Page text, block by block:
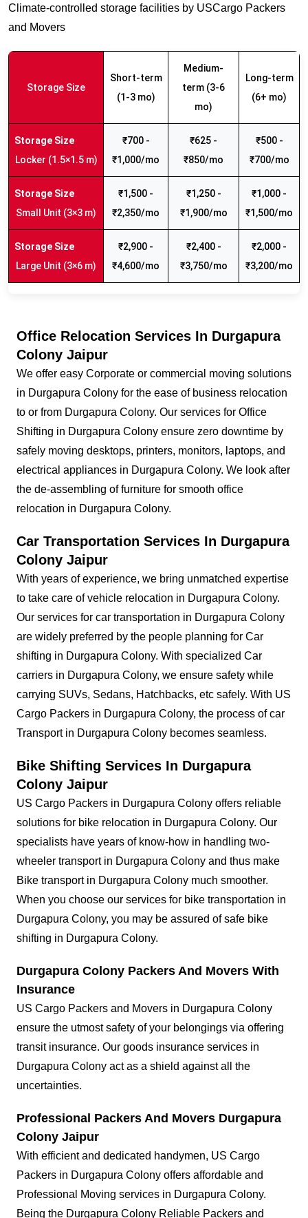
Climate-controlled storage facilities by USCargo Packers
and Movers
Storage Size
Short-term
(1-3 mo)
Medium-
term (3-6
mo)
Long-term
(6+ mo)
Locker (1.5×1.5 m)
₹700 -
₹1,000/mo
₹625 -
₹850/mo
₹500 -
₹700/mo
Small Unit (3×3 m)
₹1,500 -
₹2,350/mo
₹1,250 -
₹1,900/mo
₹1,000 -
₹1,500/mo
Large Unit (3×6 m)
₹2,900 -
₹4,600/mo
₹2,400 -
₹3,750/mo
₹2,000 -
₹3,200/mo
Office Relocation Services In Durgapura
Colony Jaipur
We offer easy Corporate or commercial moving solutions
in Durgapura Colony for the ease of business relocation
to or from Durgapura Colony. Our services for Office
Shifting in Durgapura Colony ensure zero downtime by
safely moving desktops, printers, monitors, laptops, and
electrical appliances in Durgapura Colony. We look after
the de-assembling of furniture for smooth office
relocation in Durgapura Colony.
Car Transportation Services In Durgapura
Colony Jaipur
With years of experience, we bring unmatched expertise
to take care of vehicle relocation in Durgapura Colony.
Our services for car transportation in Durgapura Colony
are widely preferred by the people planning for Car
shifting in Durgapura Colony. With specialized Car
carriers in Durgapura Colony, we ensure safety while
carrying SUVs, Sedans, Hatchbacks, etc safely. With US
Cargo Packers in Durgapura Colony, the process of car
Transport in Durgapura Colony becomes seamless.
Bike Shifting Services In Durgapura
Colony Jaipur
US Cargo Packers in Durgapura Colony offers reliable
solutions for bike relocation in Durgapura Colony. Our
specialists have years of know-how in handling two-
wheeler transport in Durgapura Colony and thus make
Bike transport in Durgapura Colony much smoother.
When you choose our services for bike transportation in
Durgapura Colony, you may be assured of safe bike
shifting in Durgapura Colony.
Durgapura Colony Packers And Movers With
Insurance
US Cargo Packers and Movers in Durgapura Colony
ensure the utmost safety of your belongings via offering
transit insurance. Our goods insurance services in
Durgapura Colony act as a shield against all the
uncertainties.
Professional Packers And Movers Durgapura
Colony Jaipur
With efficient and dedicated handymen, US Cargo
Packers in Durgapura Colony offers affordable and
Professional Moving services in Durgapura Colony.
Being the Durgapura Colony Reliable Packers and